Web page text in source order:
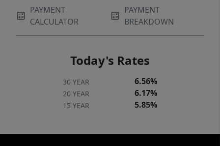
PAYMENT
CALCULATOR
PAYMENT
BREAKDOWN
Today's Rates
30 YEAR 6.56%
20 YEAR 6.17%
15 YEAR 5.85%